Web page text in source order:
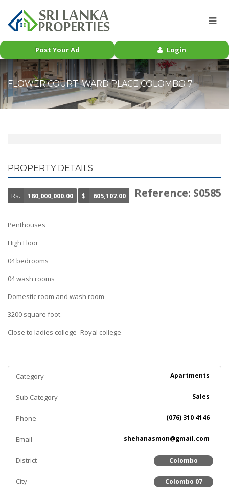
Post Your Ad Login
FLOWER COURT. WARD PLACE COLOMBO 7
PROPERTY DETAILS
Rs. 180,000,000.00 $ 605,107.00 Reference: S0585
Penthouses
High Floor
04 bedrooms
04 wash rooms
Domestic room and wash room
3200 square foot
Close to ladies college- Royal college
Apartments
Category
Sales
Sub Category
(076) 310 4146
Phone
shehanasmon@gmail.com
Email
Colombo
District
Colombo 07
City